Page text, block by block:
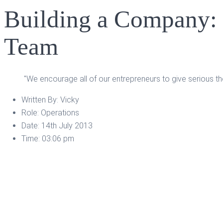
Building a Company:
Team
"We encourage all of our entrepreneurs to give serious
Written By: Vicky
Role: Operations
Date: 14th July 2013
Time: 03:06 pm